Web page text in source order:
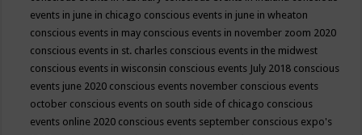
events in june in chicago conscious events in june in wheaton
conscious events in may conscious events in november zoom 2020
conscious events in st. charles conscious events in the midwest
conscious events in wisconsin conscious events July 2018 conscious
events june 2020 conscious events november conscious events
october conscious events on south side of chicago conscious
events online 2020 conscious events september conscious expo's